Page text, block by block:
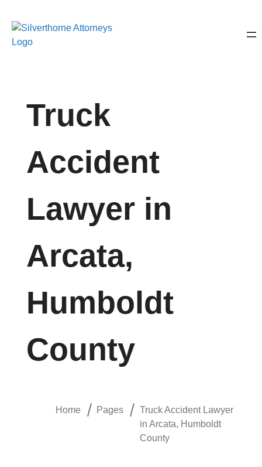
Truck
Accident
Lawyer in
Arcata,
Humboldt
County
Home Pages
Truck Accident Lawyer
in Arcata, Humboldt
County